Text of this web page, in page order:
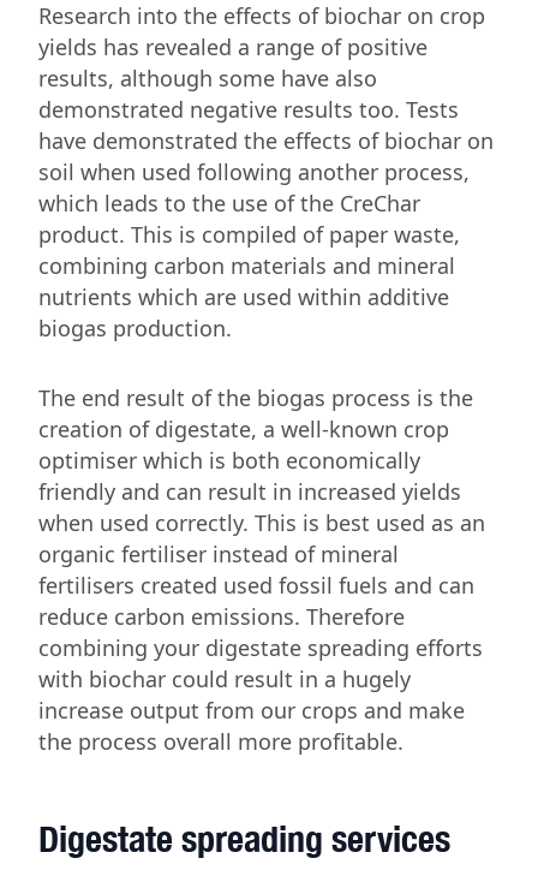
Research into the effects of biochar on crop
yields has revealed a range of positive
results, although some have also
demonstrated negative results too. Tests
have demonstrated the effects of biochar on
soil when used following another process,
which leads to the use of the CreChar
product. This is compiled of paper waste,
combining carbon materials and mineral
nutrients which are used within additive
biogas production.
The end result of the biogas process is the
creation of digestate, a well-known crop
optimiser which is both economically
friendly and can result in increased yields
when used correctly. This is best used as an
organic fertiliser instead of mineral
fertilisers created used fossil fuels and can
reduce carbon emissions. Therefore
combining your digestate spreading efforts
with biochar could result in a hugely
increase output from our crops and make
the process overall more profitable.
Digestate spreading services